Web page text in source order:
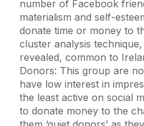
number of Facebook
materialism and self-
donate time or money to
cluster analysis
revealed, common to
Donors: This group are
have low interest in
the least active on social
to donate money to the